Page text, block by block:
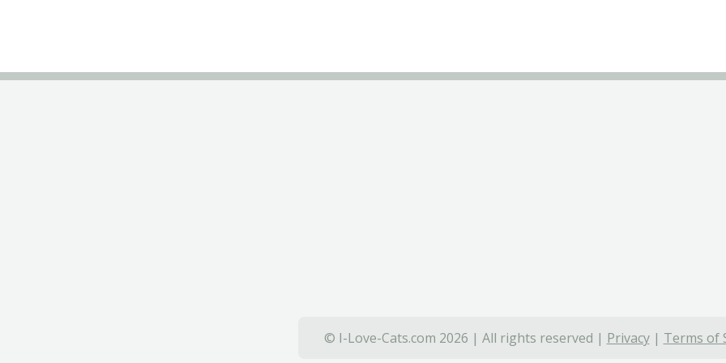
© I-Love-Cats.com 2026 | All rights reserved | Privacy| Terms of